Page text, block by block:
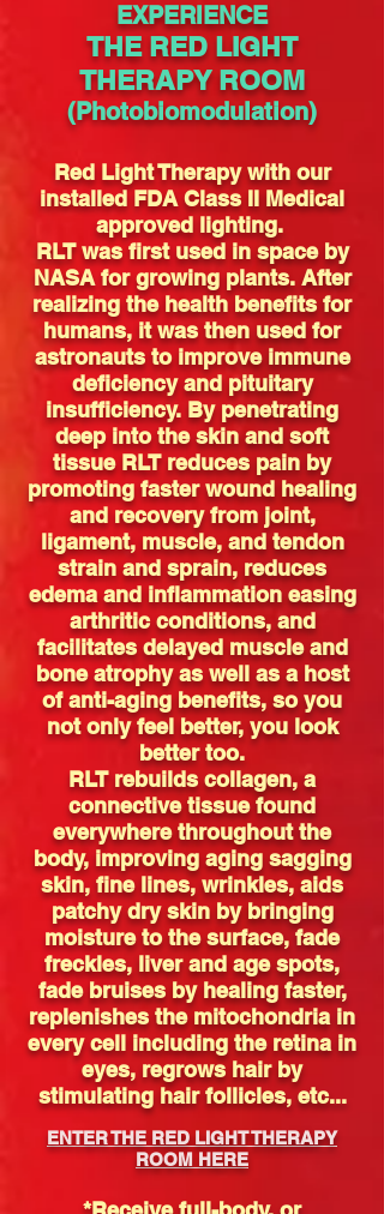
EXPERIENCE
THE RED LIGHT
THERAPY ROOM
(Photobiomodulation)
Red Light Therapy with our
installed FDA Class II Medical
approved lighting.
RLT was first used in space by
NASA for growing plants. After
realizing the health benefits for
humans, it was then used for
astronauts to improve immune
deficiency and pituitary
insufficiency. By penetrating
deep into the skin and soft
tissue RLT reduces pain by
promoting faster wound healing
and recovery from joint,
ligament, muscle, and tendon
strain and sprain, reduces
edema and inflammation easing
arthritic conditions, and
facilitates delayed muscle and
bone atrophy as well as a host
of anti-aging benefits, so you
not only feel better, you look
better too.
RLT rebuilds collagen, a
connective tissue found
everywhere throughout the
body, improving aging sagging
skin, fine lines, wrinkles, aids
patchy dry skin by bringing
moisture to the surface, fade
freckles, liver and age spots,
fade bruises by healing faster,
replenishes the mitochondria in
every cell including the retina in
eyes, regrows hair by
stimulating hair follicles, etc...
ENTER THE RED LIGHT THERAPY
ROOM HERE